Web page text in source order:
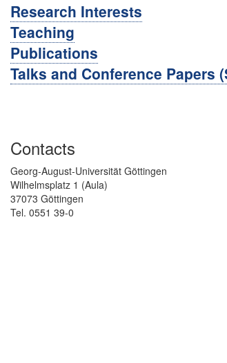
Research Interests
Teaching
Publications
Talks and Conference Papers
Contacts
Georg-August-Universität Göttingen
Wilhelmsplatz 1 (Aula)
37073 Göttingen
Tel. 0551 39-0